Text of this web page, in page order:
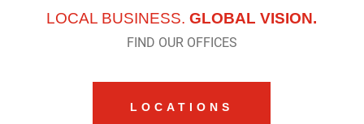
LOCAL BUSINESS.GLOBAL VISION.
FIND OUR OFFICES
LOCATIONS